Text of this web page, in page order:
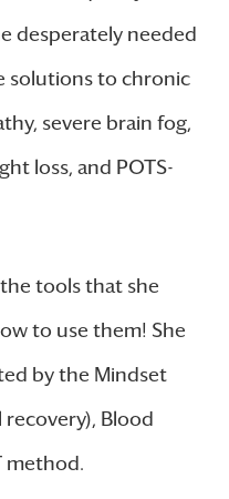
desperately needed
solutions to chronic
severe brain fog,
loss, and POTS-
tools that she
to use them! She
by the Mindset
Blood
method.